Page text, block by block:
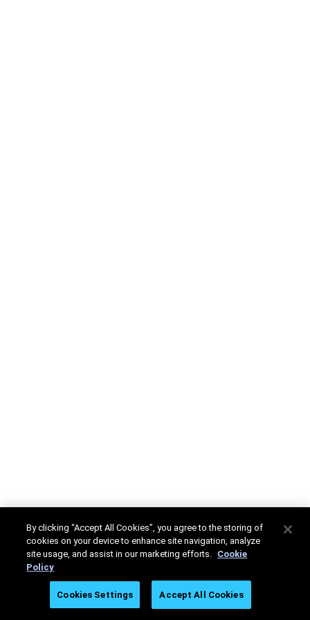
By clicking “Accept All Cookies”, you agree to the storing of
cookies on your device to enhance site navigation, analyze
site usage, and assist in our marketing efforts. Cookie
Policy
Cookies Settings Accept All Cookies